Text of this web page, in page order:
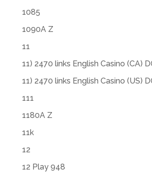
1085
1090A Z
11
11) 2470 links English Casino (CA)
11) 2470 links English Casino (US)
111
1180A Z
11k
12
12 Play 948